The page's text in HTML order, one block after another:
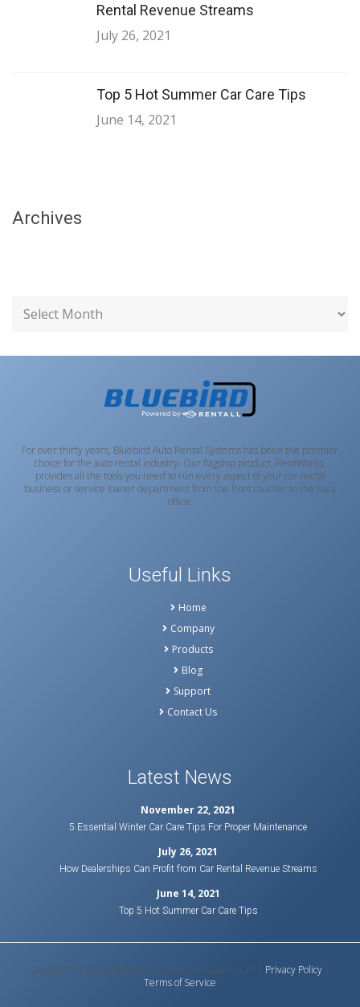
Rental Revenue Streams
July 26, 2021
Top 5 Hot Summer Car Care Tips
June 14, 2021
Archives
For over thirty years, Bluebird Auto Rental Systems has been the premier
choice for the auto rental industry. Our flagship product, RentWorks,
provides all the tools you need to run every aspect of your car rental
business or service loaner department from the front counter to the back
office.
Useful Links
Home
Company
Products
Blog
Support
Contact Us
Latest News
November 22, 2021
5 Essential Winter Car Care Tips For Proper Maintenance
July 26, 2021
How Dealerships Can Profit from Car Rental Revenue Streams
June 14, 2021
Top 5 Hot Summer Car Care Tips
Copyright © 2020 Bluebird Auto Rental Systems L.P. | Privacy Policy|
Terms of Service